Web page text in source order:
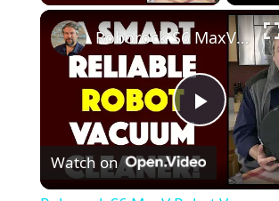
P
l
Roborock S6 MaxV Robot Vacuum Cleaner -- DEMO & REVIEW
Watch on